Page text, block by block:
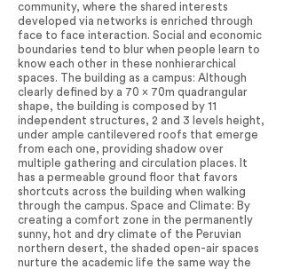
community, where the shared interests
developed via networks is enriched through
face to face interaction. Social and economic
boundaries tend to blur when people learn to
know each other in these nonhierarchical
spaces. The building as a campus: Although
clearly defined by a 70 x 70m quadrangular
shape, the building is composed by 11
independent structures, 2 and 3 levels height,
under ample cantilevered roofs that emerge
from each one, providing shadow over
multiple gathering and circulation places. It
has a permeable ground floor that favors
shortcuts across the building when walking
through the campus. Space and Climate: By
creating a comfort zone in the permanently
sunny, hot and dry climate of the Peruvian
northern desert, the shaded open-air spaces
nurture the academic life the same way the